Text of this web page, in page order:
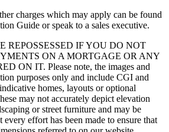
charges which may apply can be found
Guide or speak to a sales executive.
REPOSSESSED IF YOU DO NOT
ON A MORTGAGE OR ANY
ON IT. Please note, the images and
purposes only and include CGI and
homes, layouts or optional
may not accurately depict elevation
or street furniture and may be
effort has been made to ensure that